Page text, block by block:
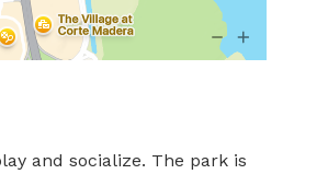
and socialize. The park is